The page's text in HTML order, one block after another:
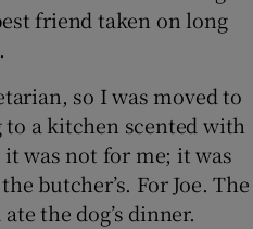
friend taken on long
so I was moved to
a kitchen scented with
was not for me; it was
butcher’s. For Joe. The
the dog’s dinner.